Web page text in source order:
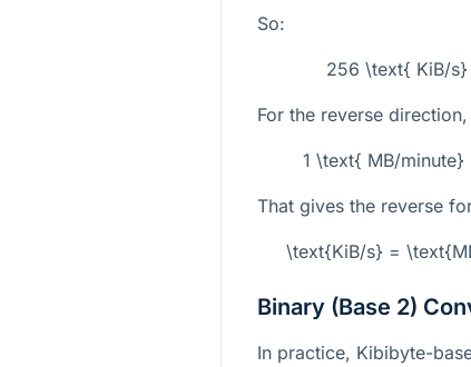
So:
256 \text{ KiB/
For the reverse
1 \text{ MB/
That gives the reverse
\text{KiB/s} =
Binary (Base 2)
In practice, Kibibyte-